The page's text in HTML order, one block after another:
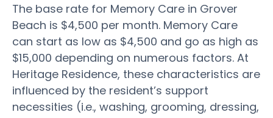
The base rate for Memory Care in Grover
Beach is $4,500 per month. Memory Care
can start as low as $4,500 and go as high as
$15,000 depending on numerous factors. At
Heritage Residence, these characteristics are
influenced by the resident’s support
necessities (i.e., washing, grooming, dressing,